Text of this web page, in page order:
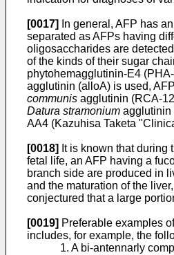
[0017]
In general, AFP has
separated as AFPs having
oligosaccharides are
of the kinds of their sugar
phytohemagglutinin-E4
agglutinin (alloA) is used,
communis agglutinin (RCA-
Datura stramonium agglutinin
AA4 (Kazuhisa Taketa
[0018] It is known that
fetal life, an AFP having a
branch side are produced in
and the maturation of the
conjectured that a large
[0019] Preferable examples
includes, for example, the
1. A bi-antennarly